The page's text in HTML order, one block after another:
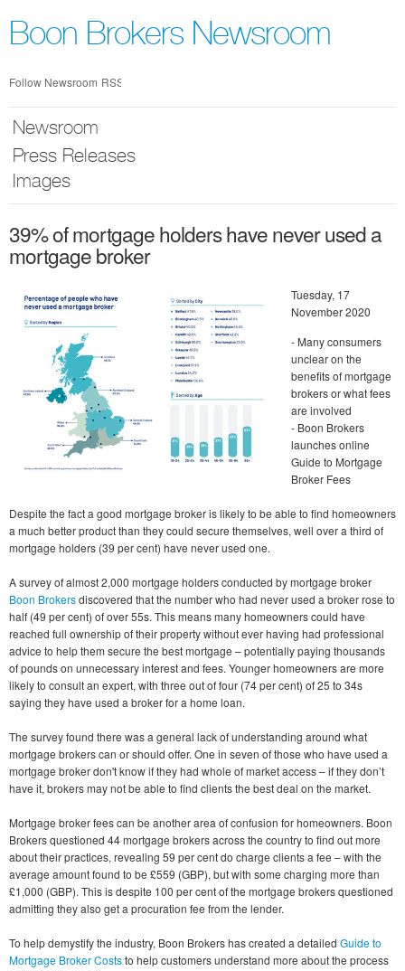
nav
Boon Brokers Newsroom
Follow Newsroom RSS
Newsroom
Press Releases
Images
39% of mortgage holders have never used a
mortgage broker
Tuesday, 17
November 2020
- Many consumers
unclear on the
benefits of mortgage
brokers or what fees
are involved
- Boon Brokers
launches online
Guide to Mortgage
Broker Fees
Despite the fact a good mortgage broker is likely to be able to find homeowners
a much better product than they could secure themselves, well over a third of
mortgage holders (39 per cent) have never used one.
A survey of almost 2,000 mortgage holders conducted by mortgage broker
Boon Brokersdiscovered that the number who had never used a broker rose to
half (49 per cent) of over 55s. This means many homeowners could have
reached full ownership of their property without ever having had professional
advice to help them secure the best mortgage – potentially paying thousands
of pounds on unnecessary interest and fees. Younger homeowners are more
likely to consult an expert, with three out of four (74 per cent) of 25 to 34s
saying they have used a broker for a home loan.
The survey found there was a general lack of understanding around what
mortgage brokers can or should offer. One in seven of those who have used a
mortgage broker don't know if they had whole of market access – if they don’t
have it, brokers may not be able to find clients the best deal on the market.
Mortgage broker fees can be another area of confusion for homeowners. Boon
Brokers questioned 44 mortgage brokers across the country to find out more
about their practices, revealing 59 per cent do charge clients a fee – with the
average amount found to be £559 (GBP), but with some charging more than
£1,000 (GBP). This is despite 100 per cent of the mortgage brokers questioned
admitting they also get a procuration fee from the lender.
To help demystify the industry, Boon Brokers has created a detailed Guide to
Mortgage Broker Coststo help customers understand more about the process